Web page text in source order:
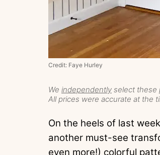
We independently select these
All prices were accurate at the
Credit: Faye Hurley
On the heels of last
another must-see
even more!) colorful